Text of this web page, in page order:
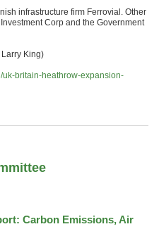
infrastructure firm Ferrovial. Other
Corp and the Government
King)
uk-britain-heathrow-expansion-
Carbon Emissions, Air